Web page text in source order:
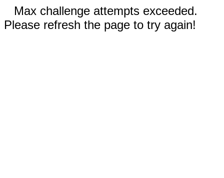
Max challenge attempts exceeded.
Please refresh the page to try again!